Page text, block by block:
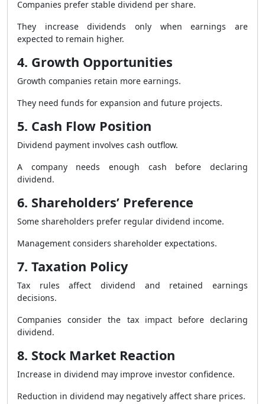
Companies prefer stable dividend per share.
They increase dividends only when earnings are
expected to remain higher.
4. Growth Opportunities
Growth companies retain more earnings.
They need funds for expansion and future projects.
5. Cash Flow Position
Dividend payment involves cash outflow.
A company needs enough cash before declaring
dividend.
6. Shareholders’ Preference
Some shareholders prefer regular dividend income.
Management considers shareholder expectations.
7. Taxation Policy
Tax rules affect dividend and retained earnings
decisions.
Companies consider the tax impact before declaring
dividend.
8. Stock Market Reaction
Increase in dividend may improve investor confidence.
Reduction in dividend may negatively affect share prices.